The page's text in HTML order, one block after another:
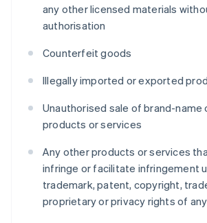
any other licensed materials
authorisation
Counterfeit goods
Illegally imported or exported
Unauthorised sale of brand-name
products or services
Any other products or services
infringe or facilitate infringement
trademark, patent, copyright,
proprietary or privacy rights of